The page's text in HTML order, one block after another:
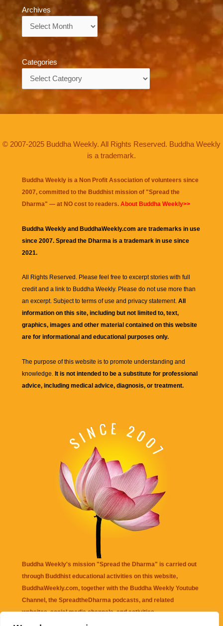
Archives
Categories
© 2007-2025 Buddha Weekly. All Rights Reserved. Buddha Weekly
is a trademark.
Buddha Weekly is a Non Profit Association of volunteers since
2007, committed to the Buddhist mission of "Spread the
Dharma" — at NO cost to readers. About Buddha Weekly>>
Buddha Weekly and BuddhaWeekly.com are trademarks in use
since 2007. Spread the Dharma is a trademark in use since
2021.
All Rights Reserved. Please feel free to excerpt stories with full
credit and a link to Buddha Weekly. Please do not use more than
an excerpt. Subject to terms of use and privacy statement. All
information on this site, including but not limited to, text,
graphics, images and other material contained on this website
are for informational and educational purposes only.
The purpose of this website is to promote understanding and
knowledge. It is not intended to be a substitute for professional
advice, including medical advice, diagnosis, or treatment.
Buddha Weekly's mission "Spread the Dharma" is carried out
through Buddhist educational activities on this website,
BuddhaWeekly.com, together with the Buddha Weekly Youtube
Channel , the SpreadtheDharma podcasts, and related
websites, social media channels, and activities.